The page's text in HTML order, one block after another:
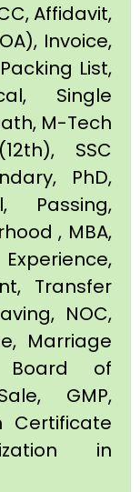
Affidavit,
Invoice,
List,
Single
M-Tech
SSC
PhD,
Passing,
, MBA,
Transfer
NOC,
Marriage
Board of
GMP,
Certificate
in